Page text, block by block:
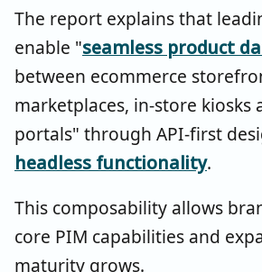
The report explains that
enable "seamless product
between ecommerce
marketplaces, in-store kiosks
portals" through API-first
headless functionality.
This composability allows
core PIM capabilities and
maturity grows.